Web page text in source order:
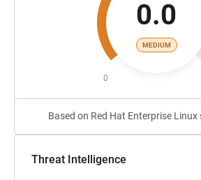
0.0
MEDIUM
0
Based on Red Hat Enterprise
Threat Intelligence